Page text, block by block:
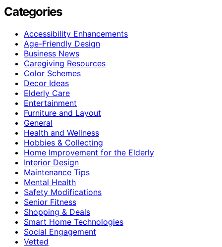
Categories
Accessibility Enhancements
Age-Friendly Design
Business News
Caregiving Resources
Color Schemes
Decor Ideas
Elderly Care
Entertainment
Furniture and Layout
General
Health and Wellness
Hobbies & Collecting
Home Improvement for the Elderly
Interior Design
Maintenance Tips
Mental Health
Safety Modifications
Senior Fitness
Shopping & Deals
Smart Home Technologies
Social Engagement
Vetted